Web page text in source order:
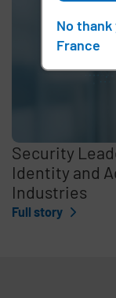
Security
Identity and
Industries
Full story
No
France